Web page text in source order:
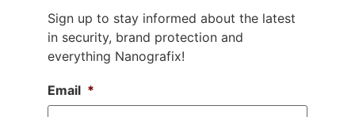
Sign up to stay informed about the latest
in security, brand protection and
everything Nanografix!
Email *